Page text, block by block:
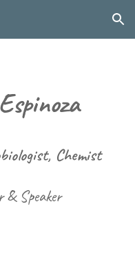
Skip to navigation
Chemist
& Speaker